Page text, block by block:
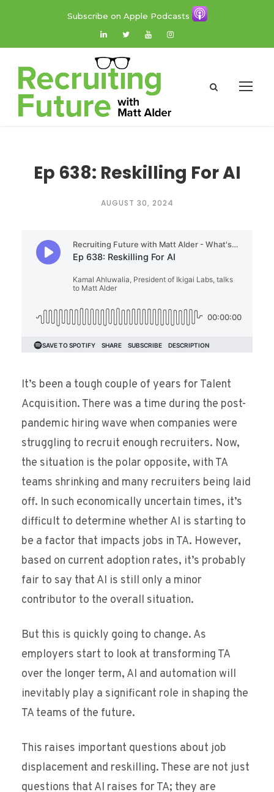
Subscribe on Apple Podcasts
Ep 638: Reskilling For AI
AUGUST 30, 2024
It’s been a tough couple of years for Talent
Acquisition. There was a time during the post-
pandemic hiring wave when companies were
struggling to recruit enough recruiters. Now,
the situation is the polar opposite, with TA
teams shrinking and many recruiters being laid
off. In such economically uncertain times, it’s
difficult to determine whether AI is starting to
be a factor that impacts jobs in TA. However,
based on current adoption rates, it’s probably
fair to say that AI is still only a minor
contributor to the overall situation.
But this is quickly going to change. As
employers start to look at transforming TA
over the longer term, AI and automation will
inevitably play a significant role in shaping the
TA teams of the future.
This raises important questions about job
displacement and reskilling. These are not just
questions that AI raises for TA; they are